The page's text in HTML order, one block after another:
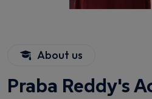
About us
Praba Reddy's